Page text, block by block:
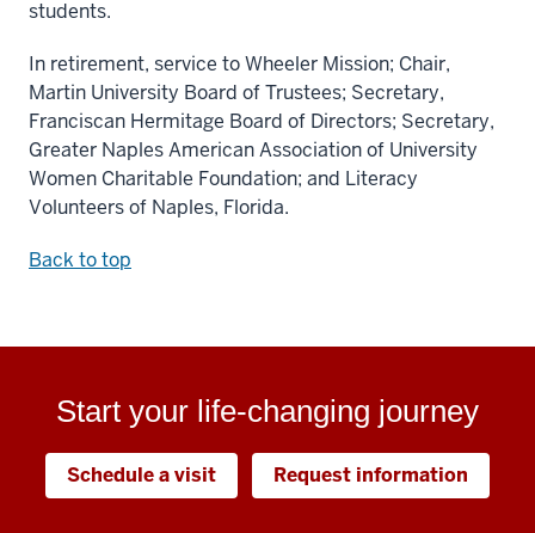
students.
In retirement, service to Wheeler Mission; Chair,
Martin University Board of Trustees; Secretary,
Franciscan Hermitage Board of Directors; Secretary,
Greater Naples American Association of University
Women Charitable Foundation; and Literacy
Volunteers of Naples, Florida.
Back to top
Start your life-changing journey
Schedule a visit Request information